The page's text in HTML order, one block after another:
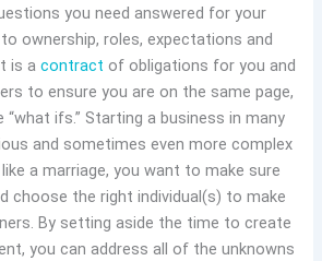
you need answered for your
ownership, roles, expectations and
is acontract of obligations for you and
to ensure you are on the same page,
ifs.” Starting a business in many
and sometimes even more complex
a marriage, you want to make sure
choose the right individual(s) to make
By setting aside the time to create
you can address all of the unknowns